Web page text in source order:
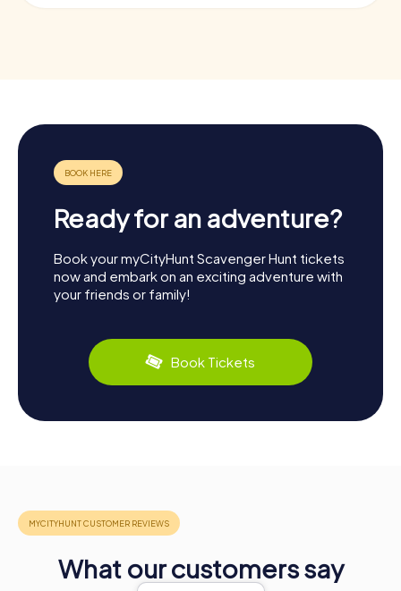
Ready for an adventure?
Book your myCityHunt Scavenger Hunt tickets
now and embark on an exciting adventure with
your friends or family!
Book Tickets
What our customers say